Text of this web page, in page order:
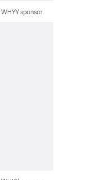
sponsor